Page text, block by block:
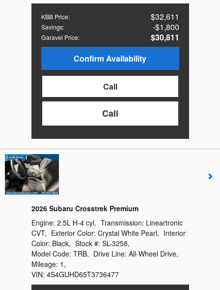
KBB Price: $32,611
Savings: $1,800
Garavel Price:
$30,811
Confirm Availability
Call
Call
2026 Subaru Crosstrek Premium
Engine: 2.5L H-4 cyl, Transmission: Lineartronic
CVT, Exterior Color: Crystal White Pearl, Interior
Color: Black, Stock #: SL-3258,
Model Code: TRB, Drive Line: All-Wheel Drive,
Mileage: 1 ,
VIN: 4S4GUHD65T3736477